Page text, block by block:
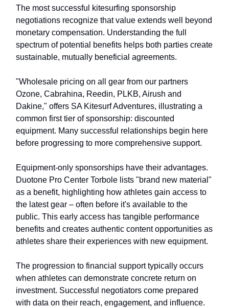
The most successful kitesurfing sponsorship
negotiations recognize that value extends well beyond
monetary compensation. Understanding the full
spectrum of potential benefits helps both parties create
sustainable, mutually beneficial agreements.
"Wholesale pricing on all gear from our partners
Ozone, Cabrahina, Reedin, PLKB, Airush and
Dakine," offers SA Kitesurf Adventures, illustrating a
common first tier of sponsorship: discounted
equipment. Many successful relationships begin here
before progressing to more comprehensive support.
Equipment-only sponsorships have their advantages.
Duotone Pro Center Torbole lists "brand new material"
as a benefit, highlighting how athletes gain access to
the latest gear – often before it's available to the
public. This early access has tangible performance
benefits and creates authentic content opportunities as
athletes share their experiences with new equipment.
The progression to financial support typically occurs
when athletes can demonstrate concrete return on
investment. Successful negotiators come prepared
with data on their reach, engagement, and influence.